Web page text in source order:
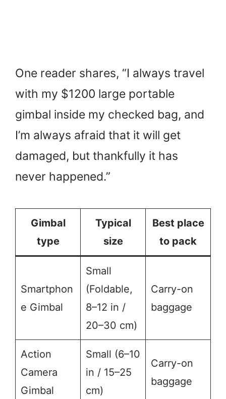
One reader shares, “I always travel
with my $1200 large portable
gimbal inside my checked bag, and
I’m always afraid that it will get
damaged, but thankfully it has
never happened.”
Gimbal
type
Typical
size
Best place
to pack
Smartphon
e Gimbal
Small
(Foldable,
8–12 in /
20–30 cm)
Carry-on
baggage
Action
Camera
Gimbal
Small (6–10
in / 15–25
cm)
Carry-on
baggage